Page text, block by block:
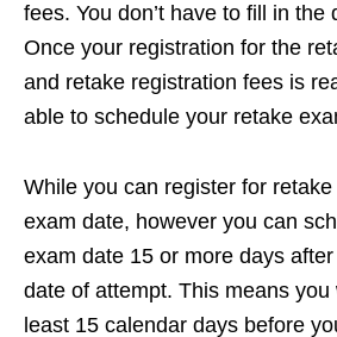
fees. You don’t have to fill in the
Once your registration for the
and retake registration fees is
able to schedule your retake
While you can register for
exam date, however you can
exam date 15 or more days
date of attempt. This means
least 15 calendar days before